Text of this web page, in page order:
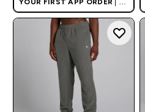
YOUR FIRST APP ORDER | UK
AND EUROPE'S NO.1 SPORTS
NUTRITION BRAND